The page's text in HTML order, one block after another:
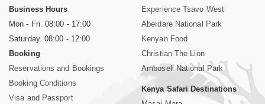
Business Hours
Mon - Fri. 08:00 - 17:00
Saturday. 08:00 - 12:00
Booking
Reservations and Bookings
Booking Conditions
Visa and Passport
Experience Tsavo West
Aberdare National Park
Kenyan Food
Christian The Lion
Amboseli National Park
Kenya Safari Destinations